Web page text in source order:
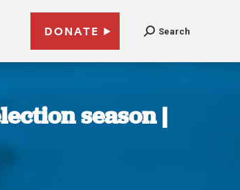
DONATE Search
season |